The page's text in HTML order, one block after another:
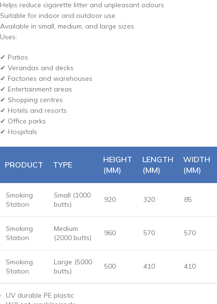
Helps reduce cigarette litter and unpleasant odours
Suitable for indoor and outdoor use
Available in small, medium, and large sizes
Uses:
✔ Patios
✔ Verandas and decks
✔ Factories and warehouses
✔ Entertainment areas
✔ Shopping centres
✔ Hotels and resorts
✔ Office parks
✔ Hospitals
PRODUCT TYPE
HEIGHT
(MM)
LENGTH
(MM)
WIDTH
(MM)
Smoking
Station
Small (1000
butts)
920 320 85
Smoking
Station
Medium
(2000 butts)
960 570 570
Smoking
Station
Large (5000
butts)
500 410 410
UV durable PE plastic